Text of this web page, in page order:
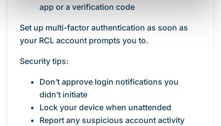
app or a verification code
Set up multi-factor authentication as soon as
your RCL account prompts you to.
Security tips:
Don’t approve login notifications you
didn’t initiate
Lock your device when unattended
Report any suspicious account activity